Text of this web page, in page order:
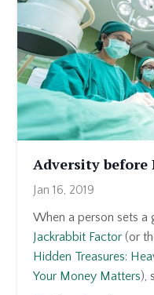
Adversity before
Jan 16, 2019
When a person sets a
Jackrabbit Factor (or
Hidden Treasures:
Your Money Matters),